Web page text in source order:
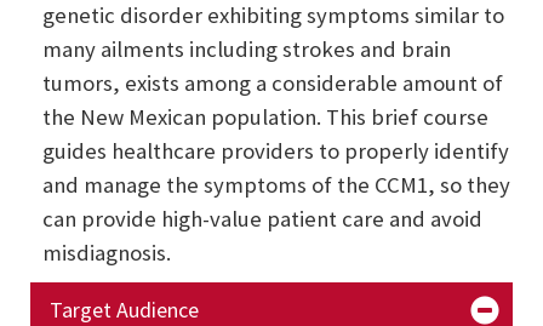
genetic disorder exhibiting symptoms similar to
many ailments including strokes and brain
tumors, exists among a considerable amount of
the New Mexican population. This brief course
guides healthcare providers to properly identify
and manage the symptoms of the CCM1, so they
can provide high-value patient care and avoid
misdiagnosis.
Target Audience